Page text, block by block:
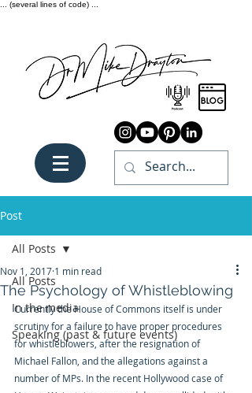
... (several lines of code) ...
Post
All Posts
In the media
Speaking (past & future events)
All Posts
The Psychology of Whistleblowing
Nov 1, 2017 1 min read
Currently the House of Commons itself is under
scrutiny for a failure to have proper procedures
for whistleblowers, after the resignation of
Michael Fallon, and the allegations against a
number of MPs. In the recent Hollywood case of